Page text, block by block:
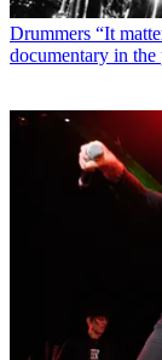
Drummers “It
documentary in the